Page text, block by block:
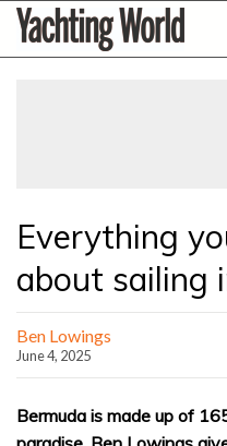
SkipYachting
World
Everything
about sailing
Ben Lowings
June 4, 2025
Bermuda is made up of